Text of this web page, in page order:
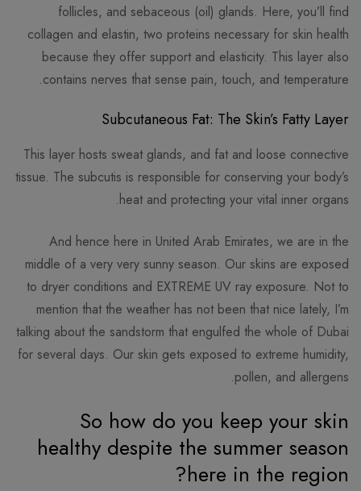
follicles, and sebaceous (oil) glands. Here, you’ll find
collagen and elastin, two proteins necessary for skin health
because they offer support and elasticity. This layer also
contains nerves that sense pain, touch, and temperature.
Subcutaneous Fat: The Skin’s Fatty Layer
This layer hosts sweat glands, and fat and loose connective
tissue. The subcutis is responsible for conserving your body’s
heat and protecting your vital inner organs.
And hence here in United Arab Emirates, we are in the
middle of a very very sunny season. Our skins are exposed
to dryer conditions and EXTREME UV ray exposure. Not to
mention that the weather has not been that nice lately, I’m
talking about the sandstorm that engulfed the whole of Dubai
for several days. Our skin gets exposed to extreme humidity,
pollen, and allergens.
So how do you keep your skin
healthy despite the summer season
here in the region?